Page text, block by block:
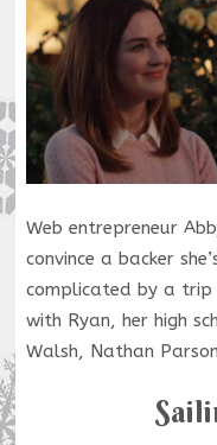
Web entrepreneur
convince a backer
complicated by a trip
with Ryan, her high
Walsh, Nathan